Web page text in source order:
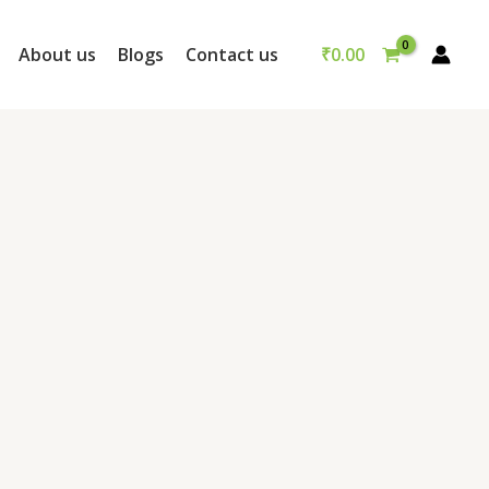
About us Blogs Contact us ₹0.00